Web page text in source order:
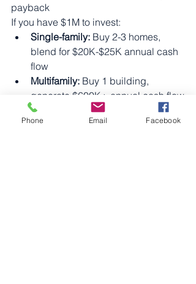
payback
If you have $1M to invest:
Single-family: Buy 2-3 homes,
blend for $20K-$25K annual cash
flow
Multifamily: Buy 1 building,
generate $600K+ annual cash flow
The multifamily investor generates 25x
more cash flow with the same capital.
Phone Email Facebook